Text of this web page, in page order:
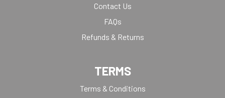
Contact Us
FAQs
Refunds & Returns
TERMS
Terms & Conditions